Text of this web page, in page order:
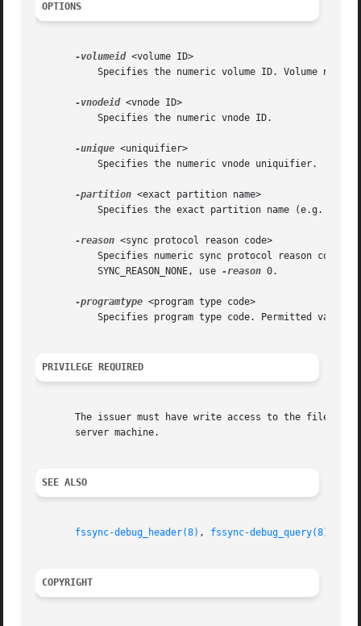
OPTIONS
-volumeid <volume ID>
-vnodeid <vnode ID>
-unique <uniquifier>
-partition <exact partition name>
-reason <sync protocol reason code>
	   SYNC_REASON_NONE, use
-reason 0.
-programtype <program type code>
PRIVILEGE REQUIRED
The issuer must have write access to the file
       server machine.
SEE ALSO
fssync-debug_header(8) , fssync-debug_query(8)
COPYRIGHT